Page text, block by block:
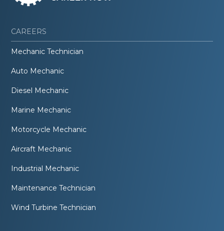
CAREERS
Mechanic Technician
Auto Mechanic
Diesel Mechanic
Marine Mechanic
Motorcycle Mechanic
Aircraft Mechanic
Industrial Mechanic
Maintenance Technician
Wind Turbine Technician